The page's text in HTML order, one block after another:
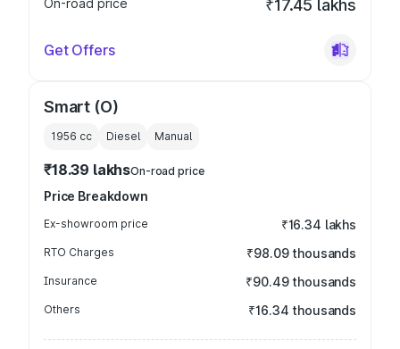
On-road price
₹17.45 lakhs
Get Offers
Smart (O)
1956 cc Diesel Manual
₹18.39 lakhsOn-road price
Price Breakdown
Ex-showroom price ₹16.34 lakhs
RTO Charges ₹98.09 thousands
Insurance ₹90.49 thousands
Others ₹16.34 thousands